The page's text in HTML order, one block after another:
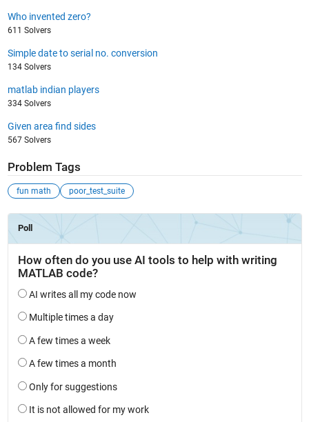
Who invented zero?
611 Solvers
Simple date to serial no. conversion
134 Solvers
matlab indian players
334 Solvers
Given area find sides
567 Solvers
Problem Tags
fun math poor_test_suite